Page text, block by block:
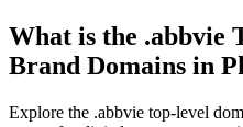
What is the .abbvie
Brand Domains in
Explore the .abbvie top-level